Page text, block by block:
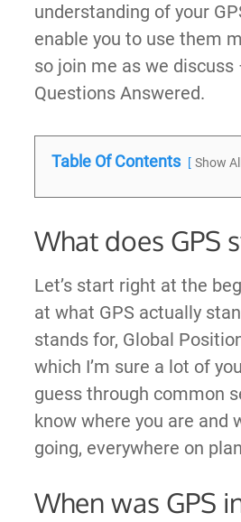
understanding of your
enable you to use them
so join me as we discuss
Questions Answered.
Table Of Contents Show All
What does GPS
Let’s start right at the
at what GPS actually
stands for, Global
which I’m sure a lot of
guess through common
know where you are and
going, everywhere on
When was GPS